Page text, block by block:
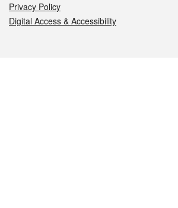
Privacy Policy
Digital Access & Accessibility